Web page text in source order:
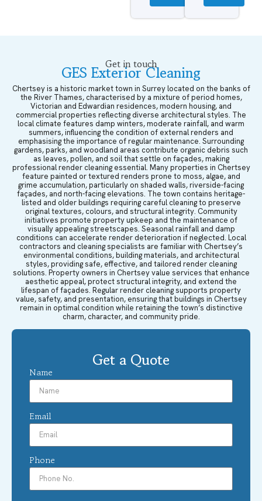
Get in touch
GES Exterior Cleaning
Chertsey is a historic market town in Surrey located on the banks of
the River Thames, characterised by a mixture of period homes,
Victorian and Edwardian residences, modern housing, and
commercial properties reflecting diverse architectural styles. The
local climate features damp winters, moderate rainfall, and warm
summers, influencing the condition of external renders and
emphasising the importance of regular maintenance. Surrounding
gardens, parks, and woodland areas contribute organic debris such
as leaves, pollen, and soil that settle on façades, making
professional render cleaning essential. Many properties in Chertsey
feature painted or textured renders prone to moss, algae, and
grime accumulation, particularly on shaded walls, riverside-facing
façades, and north-facing elevations. The town contains heritage-
listed and older buildings requiring careful cleaning to preserve
original textures, colours, and structural integrity. Community
initiatives promote property upkeep and the maintenance of
visually appealing streetscapes. Seasonal rainfall and damp
conditions can accelerate render deterioration if neglected. Local
contractors and cleaning specialists are familiar with Chertsey’s
environmental conditions, building materials, and architectural
styles, providing safe, effective, and tailored render cleaning
solutions. Property owners in Chertsey value services that enhance
aesthetic appeal, protect structural integrity, and extend the
lifespan of façades. Regular render cleaning supports property
value, safety, and presentation, ensuring that buildings in Chertsey
remain in optimal condition while retaining the town’s distinctive
charm, character, and community pride.
Get a Quote
Name
Email
Phone